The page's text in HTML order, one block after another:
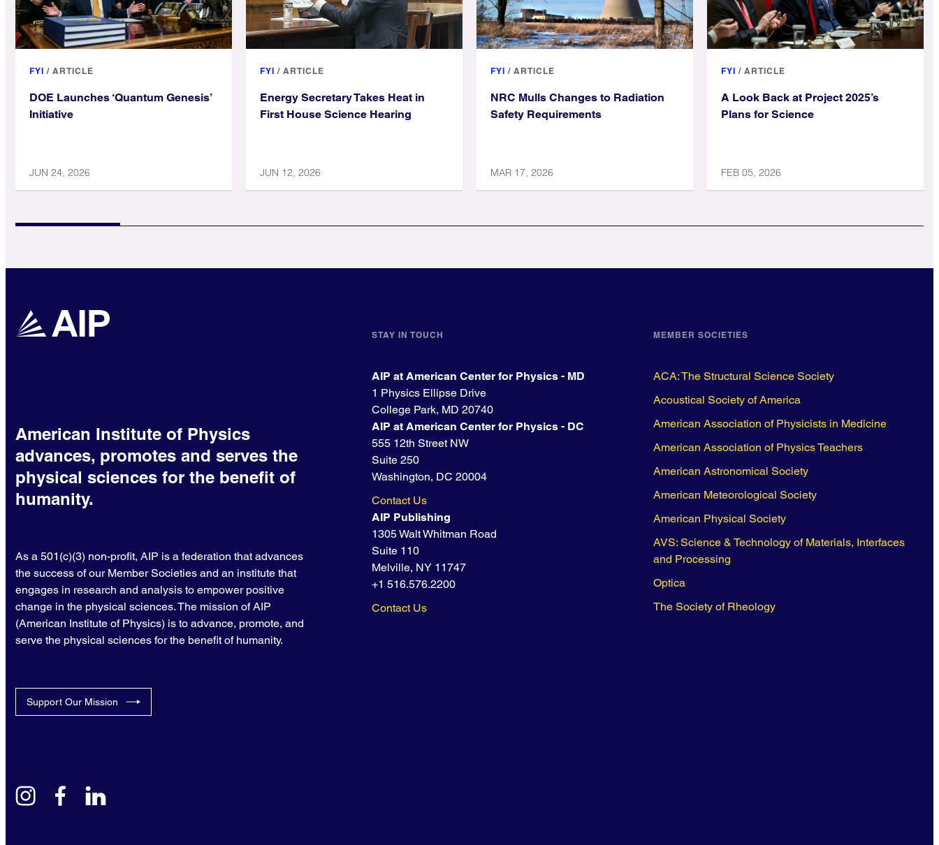
FYI / ARTICLE
DOE Launches ‘Quantum Genesis’
Initiative
JUN 24, 2026
FYI / ARTICLE
Energy Secretary Takes Heat in
First House Science Hearing
JUN 12, 2026
FYI / ARTICLE
NRC Mulls Changes to Radiation
Safety Requirements
MAR 17, 2026
FYI / ARTICLE
A Look Back at Project 2025’s
Plans for Science
FEB 05, 2026
American Institute of Physics
advances, promotes and serves the
physical sciences for the benefit of
humanity.
As a 501(c)(3) non-profit, AIP is a federation that advances
the success of our Member Societies and an institute that
engages in research and analysis to empower positive
change in the physical sciences. The mission of AIP
(American Institute of Physics) is to advance, promote, and
serve the physical sciences for the benefit of humanity.
Support Our Mission
instagramfacebook
STAY IN TOUCH
AIP at American Center for Physics - MD
1 Physics Ellipse Drive
College Park, MD 20740
AIP at American Center for Physics - DC
555 12th Street NW
Suite 250
Washington, DC 20004
Contact Us
AIP Publishing
1305 Walt Whitman Road
Suite 110
Melville, NY 11747
+1 516.576.2200
Contact Us
MEMBER SOCIETIES
ACA: The Structural Science Society
Acoustical Society of America
American Association of Physicists in Medicine
American Association of Physics Teachers
American Astronomical Society
American Meteorological Society
American Physical Society
AVS: Science & Technology of Materials, Interfaces
and Processing
Optica
The Society of Rheology